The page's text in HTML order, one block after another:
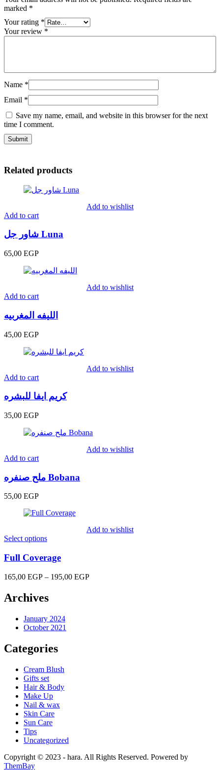
marked *
Your rating *
Your review *
Name *
Email *
Save my name, email, and website in this browser for the next
time I comment.
Related products
Add to wishlist
Add to cart
شاور جل Luna
65,00 EGP
Add to wishlist
Add to cart
الليفه المغربيه
45,00 EGP
Add to wishlist
Add to cart
كريم ايفا للبشره
35,00 EGP
Add to wishlist
Add to cart
ملح صنفره Bobana
55,00 EGP
Add to wishlist
Select options
Full Coverage
165,00 EGP – 195,00 EGPPrice
Archives
January 2024
October 2021
Categories
Cream Blush
Gifts set
Hair & Body
Make Up
Nail & wax
Skin Care
Sun Care
Tips
Uncategorized
Copyright © 2023 - hara. All Rights Reserved. Powered by
ThemBay